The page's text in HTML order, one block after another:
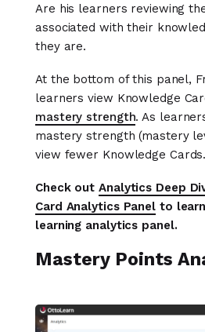
Are his learners reviewing
associated with their
they are.
At the bottom of this panel,
learners view Knowledge
mastery strength. As
mastery strength (mastery
view fewer Knowledge Cards.
Check outAnalytics Deep
Card Analytics Panel to
learning analytics panel.
Mastery Points